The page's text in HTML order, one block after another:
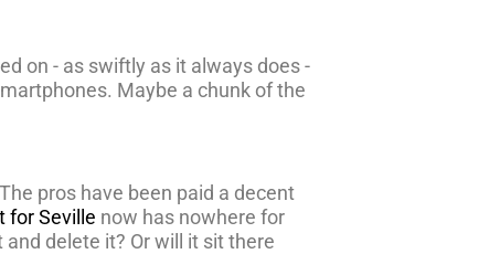
on - as swiftly as it always does -
Maybe a chunk of the
pros have been paid a decent
for Seville now has nowhere for
delete it? Or will it sit there